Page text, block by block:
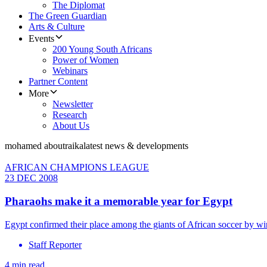
The Diplomat
The Green Guardian
Arts & Culture
Events
200 Young South Africans
Power of Women
Webinars
Partner Content
More
Newsletter
Research
About Us
mohamed aboutraikalatest news & developments
AFRICAN CHAMPIONS LEAGUE
23 DEC 2008
Pharaohs make it a memorable year for Egypt
Egypt confirmed their place among the giants of African soccer by
Staff Reporter
4 min read